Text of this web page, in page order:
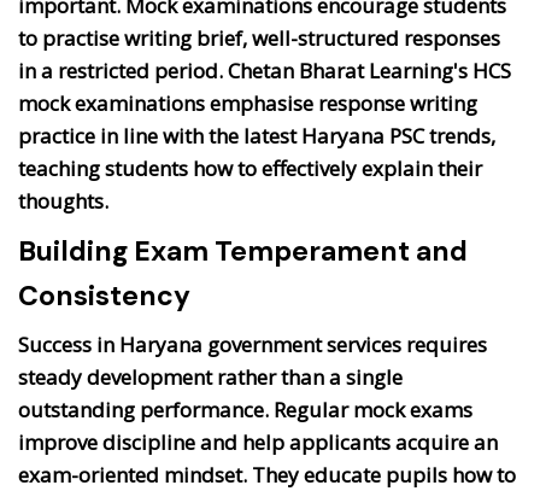
important. Mock examinations encourage students
to practise writing brief, well-structured responses
in a restricted period. Chetan Bharat Learning's HCS
mock examinations emphasise response writing
practice in line with the latest Haryana PSC trends,
teaching students how to effectively explain their
thoughts.
Building Exam Temperament and
Consistency
Success in Haryana government services requires
steady development rather than a single
outstanding performance. Regular mock exams
improve discipline and help applicants acquire an
exam-oriented mindset. They educate pupils how to